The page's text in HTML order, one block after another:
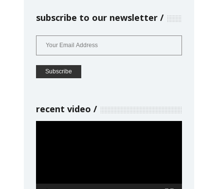
subscribe to our newsletter
recent video